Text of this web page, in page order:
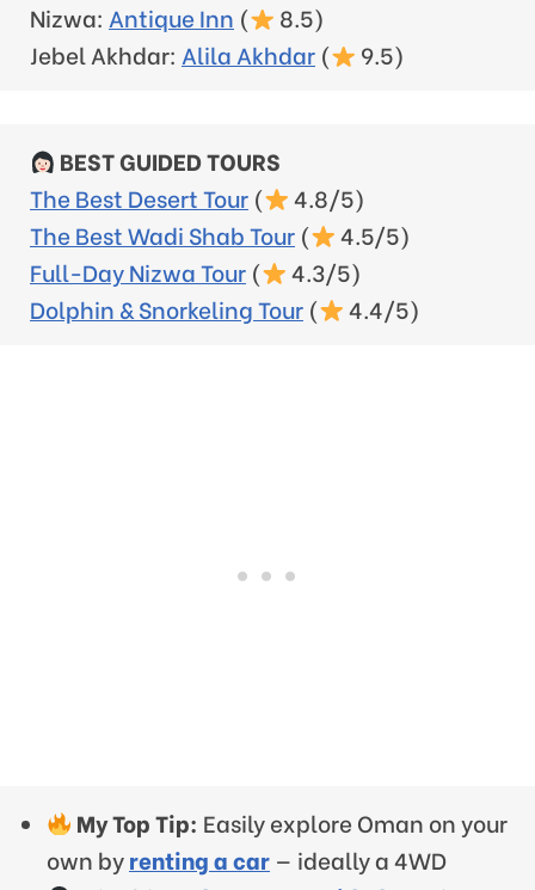
Nizwa: Antique Inn (
8.5)
Jebel Akhdar: Alila Akhdar ( 9.5)
BEST GUIDED TOURS
The Best Desert Tour (
4.8/5)
The Best Wadi Shab Tour (
4.5/5)
Full-Day Nizwa Tour (
4.3/5)
Dolphin & Snorkeling Tour ( 4.4/5)
My Top Tip: Easily explore Oman on your
own byrenting a car — ideally a 4WD